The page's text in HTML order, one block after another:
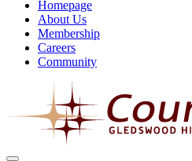
Homepage
About Us
Membership
Careers
Community